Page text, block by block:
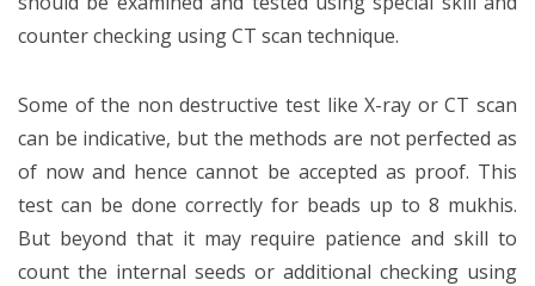
counter checking using CT scan technique.
Some of the non destructive test like X-ray or CT scan
can be indicative, but the methods are not perfected as
of now and hence cannot be accepted as proof. This
test can be done correctly for beads up to 8 mukhis.
But beyond that it may require patience and skill to
count the internal seeds or additional checking using